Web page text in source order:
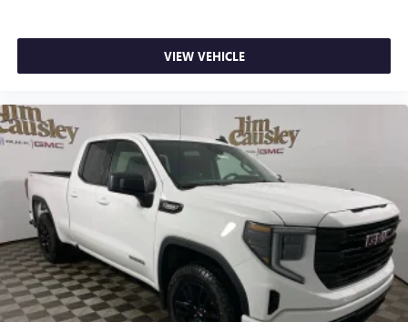
most extensive and personalized radio experience
on the road that lets you enjoy ad-free music, talk
and news, live sports, comedy, podcasts and more
Experience SiriusXM wherever you go in your
vehicle and on the SiriusXM app with
personalization features to make discovering your
perfect entertainment easier than ever before
Bluetooth®®
Pair your compatible mobile phone to your
vehicle's infotainment system1
Place and receive hands-free phone calls
Store your phone's contact list in the system to
place an outgoing call quickly using the touch-
screen display or voice command system
VIEW VEHICLE